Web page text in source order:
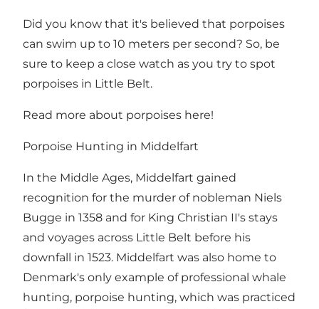
Did you know that it's believed that porpoises
can swim up to 10 meters per second? So, be
sure to keep a close watch as you try to spot
porpoises in Little Belt.
Read more about porpoises here!
Porpoise Hunting in Middelfart
In the Middle Ages, Middelfart gained
recognition for the murder of nobleman Niels
Bugge in 1358 and for King Christian II's stays
and voyages across Little Belt before his
downfall in 1523. Middelfart was also home to
Denmark's only example of professional whale
hunting, porpoise hunting, which was practiced